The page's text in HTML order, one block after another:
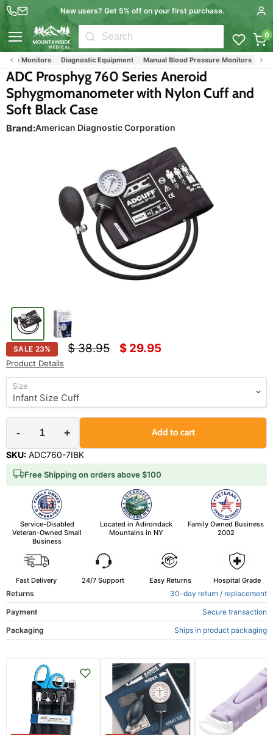
New users? Get 5% off on your first purchase.
0
Monitors Diagnostic Equipment Manual Blood Pressure Monitors
Brand:American Diagnostic Corporation
ADC Prosphyg 760 Series Aneroid
Sphygmomanometer with Nylon Cuff and
Soft Black Case
SKU: ADC760-7IBK
SALE 23% Original price
$ 38.95 Current price
$ 29.95
Product Details
Size
- + Add to cart
Free Shipping on orders above $100
Fast Delivery 24/7 Support Easy Returns Hospital Grade
Returns
30-day return / replacement
Payment
Secure transaction
Packaging
Ships in product packaging
Service-Disabled
Veteran-Owned Small
Business
Located in Adirondack
Mountains in NY
Family Owned Business
2002